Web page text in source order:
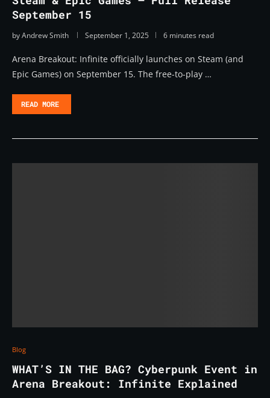
September 15
byAndrew Smith September 1, 2025 6 minutes read
Arena Breakout: Infinite officially launches on Steam (and
Epic Games) on September 15. The free-to-play …
READ MORE
Blog
WHAT’S IN THE BAG? Cyberpunk Event in
Arena Breakout: Infinite Explained